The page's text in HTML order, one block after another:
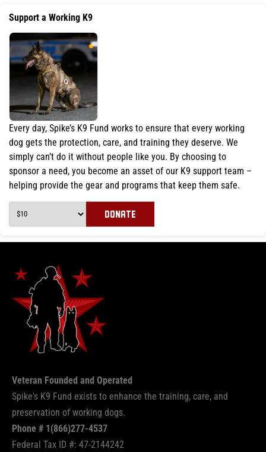
Support a Working K9
Every day, Spike’s K9 Fund works to ensure that every working
dog gets the protection, care, and training they deserve. We
simply can’t do it without people like you. By choosing to
sponsor a need, you become an asset of our K9 support team –
helping provide the gear and programs that keep them safe.
DONATE
Veteran Founded and Operated
Spike's K9 Fund exists to enhance the training, care, and
preservation of working dogs.
Phone # 1(866)277-4537
Federal Tax ID #: 47-2144242